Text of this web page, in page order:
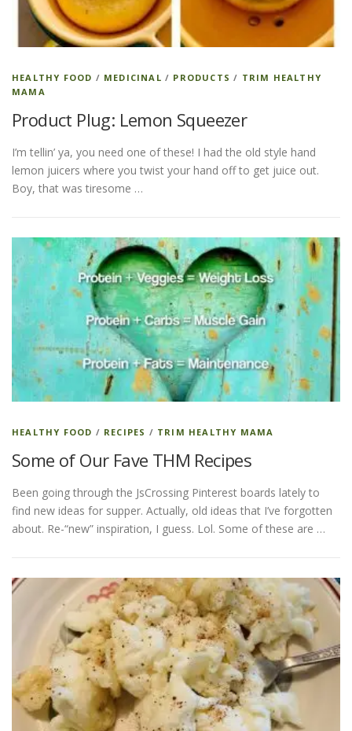
ESSENTIAL OIL PROFILE PAGE
LOGIN
HEALTHY FOOD / MEDICINAL / PRODUCTS / TRIM HEALTHY
MAMA
Product Plug: Lemon Squeezer
I’m tellin’ ya, you need one of these! I had the old style hand
lemon juicers where you twist your hand off to get juice out.
Boy, that was tiresome …
HEALTHY FOOD / RECIPES / TRIM HEALTHY MAMA
Some of Our Fave THM Recipes
Been going through the JsCrossing Pinterest boards lately to
find new ideas for supper. Actually, old ideas that I’ve forgotten
about. Re-“new” inspiration, I guess. Lol. Some of these are …